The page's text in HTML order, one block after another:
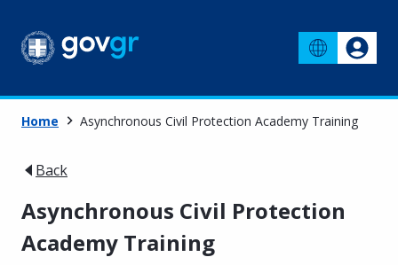
Home Asynchronous Civil Protection Academy Training
Back
Asynchronous Civil Protection
Academy Training